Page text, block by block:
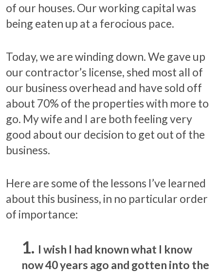
of our houses. Our working capital was
being eaten up at a ferocious pace.
Today, we are winding down. We gave up
our contractor’s license, shed most all of
our business overhead and have sold off
about 70% of the properties with more to
go. My wife and I are both feeling very
good about our decision to get out of the
business.
Here are some of the lessons I’ve learned
about this business, in no particular order
of importance:
I wish I had known what I know
now 40 years ago and gotten into the